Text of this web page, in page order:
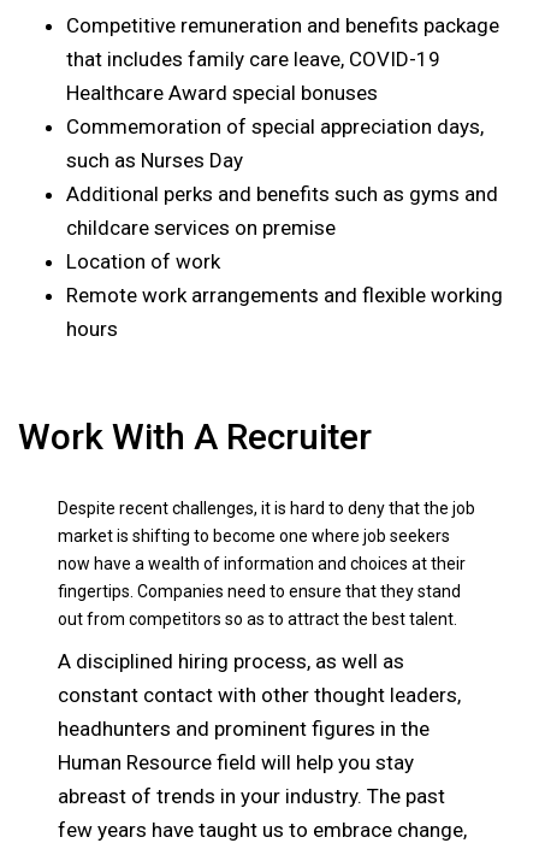
Competitive remuneration and benefits package
that includes family care leave, COVID-19
Healthcare Award special bonuses
Commemoration of special appreciation days,
such as Nurses Day
Additional perks and benefits such as gyms and
childcare services on premise
Location of work
Remote work arrangements and flexible working
hours
Work With A Recruiter
Despite recent challenges, it is hard to deny that the job
market is shifting to become one where job seekers
now have a wealth of information and choices at their
fingertips. Companies need to ensure that they stand
out from competitors so as to attract the best talent.
A disciplined hiring process, as well as
constant contact with other thought leaders,
headhunters and prominent figures in the
Human Resource field will help you stay
abreast of trends in your industry. The past
few years have taught us to embrace change,